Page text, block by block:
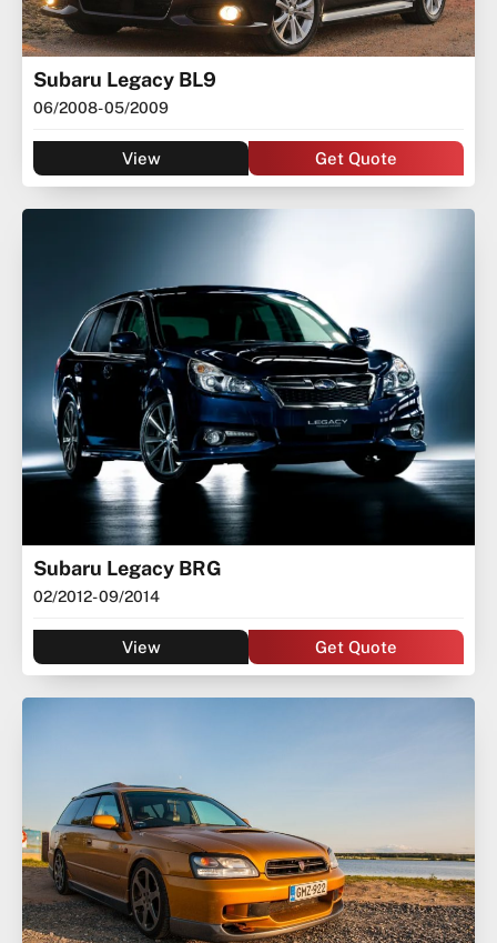
Subaru Legacy BL9
06/2008- 05/2009
View Get Quote
Subaru Legacy BRG
02/2012- 09/2014
View Get Quote